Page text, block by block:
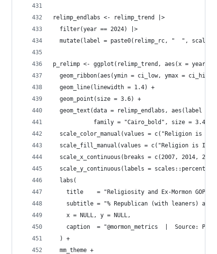
relimp_endlabs <- relimp_trend |>
  filter(year == 2024) |>
mutate(label = paste0(relimp_rc, "  ",
p_relimp <- ggplot(relimp_trend, aes(x = year,
geom_ribbon(aes(ymin = ci_low, ymax =
  geom_line(linewidth = 1.4) +
  geom_point(size = 3.6) +
geom_text(data = relimp_endlabs, aes(label =
family = "Cairo_bold", size = 3.4,
scale_color_manual(values = c("Religion is
scale_fill_manual(values = c("Religion is
scale_x_continuous(breaks = c(2007, 2014,
scale_y_continuous(labels =
  labs(
title    = "Religiosity and Ex-Mormon GOP
subtitle = "% Republican (with leaners)
    x = NULL, y = NULL,
caption  = "@mormon_metrics  |  Source: Pew
  ) +
  mm_theme +